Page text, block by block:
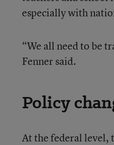
especially with
“We all need to be
Fenner said.
Policy
At the federal level,